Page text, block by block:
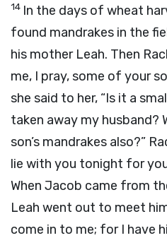
14 In the days of wheat
found mandrakes in the
his mother Leah. Then
me, I pray, some of your
she said to her, “Is it a
taken away my husband?
son’s mandrakes also?”
lie with you tonight for
When Jacob came from
Leah went out to meet
come in to me; for I have